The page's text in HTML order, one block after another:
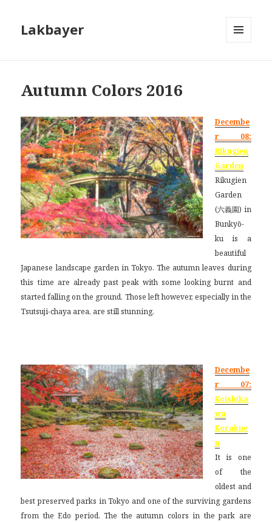
Lakbayer
Autumn Colors 2016
Decembe
r 08:
Rikugien
Garden
Rikugien
Garden
(六義園) in
Bunkyō-
ku is a
beautiful
Japanese landscape garden in Tokyo. The autumn leaves during
this time are already past peak with some looking burnt and
started falling on the ground. Those left however, especially in the
Tsutsuji-chaya area, are still stunning.
Decembe
r 07:
Koishika
wa
Korakue
n
It is one
of the
oldest and
best preserved parks in Tokyo and one of the surviving gardens
from the Edo period. The the autumn colors in the park are